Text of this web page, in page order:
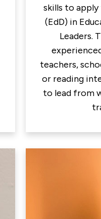
skills to
(EdD) in
Leaders.
teachers,
or reading
to lead from